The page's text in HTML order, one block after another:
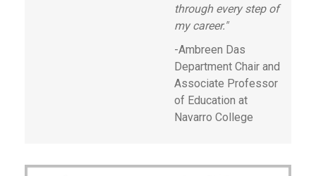
through every step of
my career."
-Ambreen Das
Department Chair and
Associate Professor
of Education at
Navarro College